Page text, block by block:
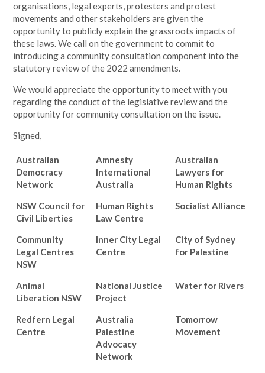
organisations, legal experts, protesters and protest
movements and other stakeholders are given the
opportunity to publicly explain the grassroots impacts of
these laws. We call on the government to commit to
introducing a community consultation component into the
statutory review of the 2022 amendments.
We would appreciate the opportunity to meet with you
regarding the conduct of the legislative review and the
opportunity for community consultation on the issue.
Signed,
Australian
Democracy
Network
Amnesty
International
Australia
Australian
Lawyers for
Human Rights
NSW Council for
Civil Liberties
Human Rights
Law Centre
Socialist Alliance
Community
Legal Centres
NSW
Inner City Legal
Centre
City of Sydney
for Palestine
Animal
Liberation NSW
National Justice
Project
Water for Rivers
Redfern Legal
Centre
Australia
Palestine
Advocacy
Network
Tomorrow
Movement